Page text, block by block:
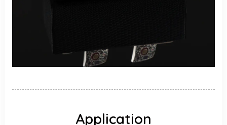
Application